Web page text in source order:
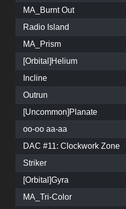
MA_Burnt Out
Radio Island
MA_Prism
[Orbital]Helium
Incline
Outrun
[Uncommon]Planate
oo-oo aa-aa
DAC #11: Clockwork Zone
Striker
[Orbital]Gyra
MA_Tri-Color